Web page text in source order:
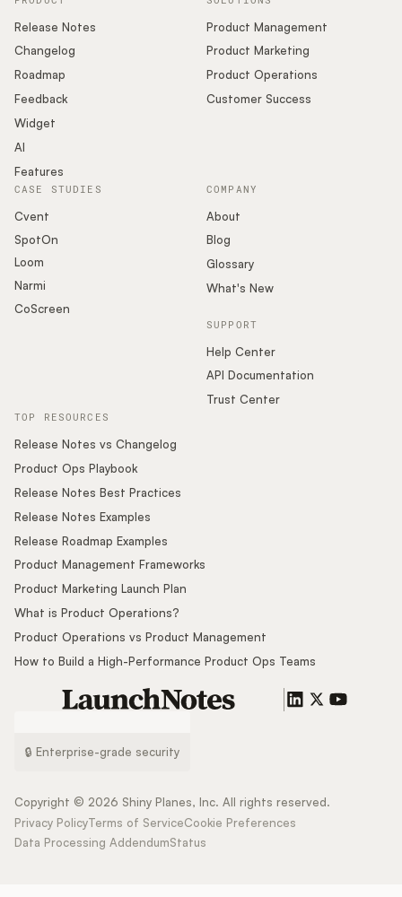
Security
Podcast
Release Notes
Changelog
Roadmap
Feedback
Widget
AI
Features
Product Management
Product Marketing
Product Operations
Customer Success
COMPANY
About
Blog
Glossary
What's New
SUPPORT
Help Center
API Documentation
Trust Center
CASE STUDIES
Cvent
SpotOn
Loom
Narmi
CoScreen
TOP RESOURCES
Release Notes vs Changelog
Product Ops Playbook
Release Notes Best Practices
Release Notes Examples
Release Roadmap Examples
Product Management Frameworks
Product Marketing Launch Plan
What is Product Operations?
Product Operations vs Product Management
How to Build a High-Performance Product Ops Teams
🔒 Enterprise-grade security
Copyright © 2026 Shiny Planes, Inc. All rights reserved.
Privacy PolicyTerms of ServiceCookie Preferences
Data Processing AddendumStatus